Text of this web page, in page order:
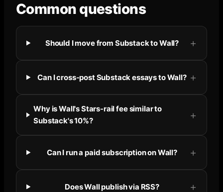
Common questions
Should I move from Substack to Wall?
Can I cross-post Substack essays to Wall?
Why is Wall's Stars-rail fee similar to
Substack's 10%?
Can I run a paid subscription on Wall?
Does Wall publish via RSS?